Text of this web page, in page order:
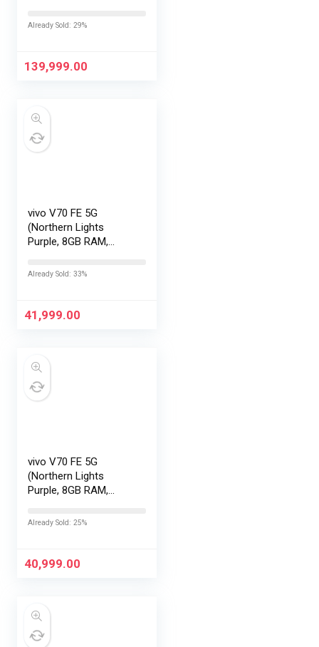
|Snapdragon 8 Elite
HyperCharge
Already Sold: 29%
139,999.00
vivo V70 FE 5G
(Northern Lights
Purple, 8GB RAM,
No Cost
Already Sold: 33%
41,999.00
vivo V70 FE 5G
(Northern Lights
Purple, 8GB RAM,
No Cost
Already Sold: 25%
40,999.00